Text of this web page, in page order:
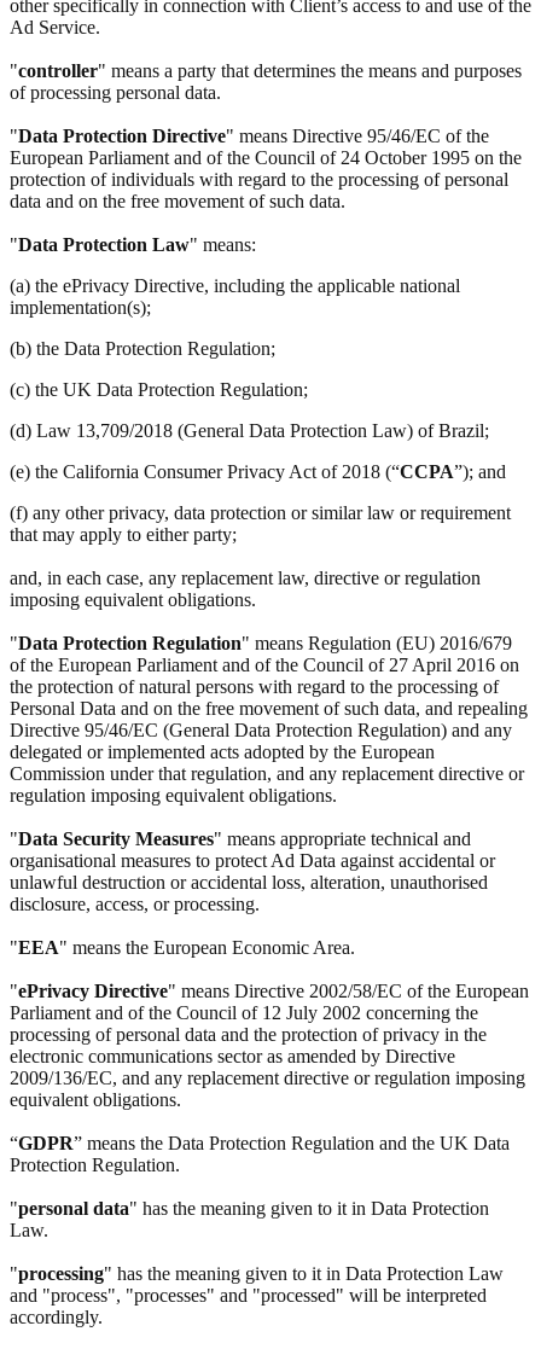
other specifically in connection with Client’s access to and use of the
Ad Service.
"controller" means a party that determines the means and purposes
of processing personal data.
"Data Protection Directive" means Directive 95/46/EC of the
European Parliament and of the Council of 24 October 1995 on the
protection of individuals with regard to the processing of personal
data and on the free movement of such data.
"Data Protection Law" means:
(a) the ePrivacy Directive, including the applicable national
implementation(s);
(b) the Data Protection Regulation;
(c) the UK Data Protection Regulation;
(d) Law 13,709/2018 (General Data Protection Law) of Brazil;
(e) the California Consumer Privacy Act of 2018 (“CCPA”); and
(f) any other privacy, data protection or similar law or requirement
that may apply to either party;
and, in each case, any replacement law, directive or regulation
imposing equivalent obligations.
"Data Protection Regulation" means Regulation (EU) 2016/679
of the European Parliament and of the Council of 27 April 2016 on
the protection of natural persons with regard to the processing of
Personal Data and on the free movement of such data, and repealing
Directive 95/46/EC (General Data Protection Regulation) and any
delegated or implemented acts adopted by the European
Commission under that regulation, and any replacement directive or
regulation imposing equivalent obligations.
"Data Security Measures" means appropriate technical and
organisational measures to protect Ad Data against accidental or
unlawful destruction or accidental loss, alteration, unauthorised
disclosure, access, or processing.
"EEA" means the European Economic Area.
"ePrivacy Directive" means Directive 2002/58/EC of the European
Parliament and of the Council of 12 July 2002 concerning the
processing of personal data and the protection of privacy in the
electronic communications sector as amended by Directive
2009/136/EC, and any replacement directive or regulation imposing
equivalent obligations.
“GDPR” means the Data Protection Regulation and the UK Data
Protection Regulation.
"personal data" has the meaning given to it in Data Protection
Law.
"processing" has the meaning given to it in Data Protection Law
and "process", "processes" and "processed" will be interpreted
accordingly.